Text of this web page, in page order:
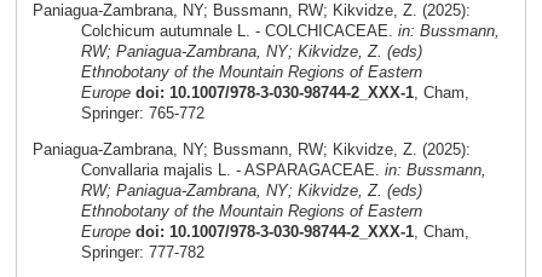
Paniagua-Zambrana, NY; Bussmann, RW; Kikvidze, Z. (2025):
Colchicum autumnale L. - COLCHICACEAE. in: Bussmann,
RW; Paniagua-Zambrana, NY; Kikvidze, Z. (eds)
Ethnobotany of the Mountain Regions of Eastern
Europe doi: 10.1007/978-3-030-98744-2_XXX-1, Cham,
Springer: 765-772
Paniagua-Zambrana, NY; Bussmann, RW; Kikvidze, Z. (2025):
Convallaria majalis L. - ASPARAGACEAE. in: Bussmann,
RW; Paniagua-Zambrana, NY; Kikvidze, Z. (eds)
Ethnobotany of the Mountain Regions of Eastern
Europe doi: 10.1007/978-3-030-98744-2_XXX-1, Cham,
Springer: 777-782